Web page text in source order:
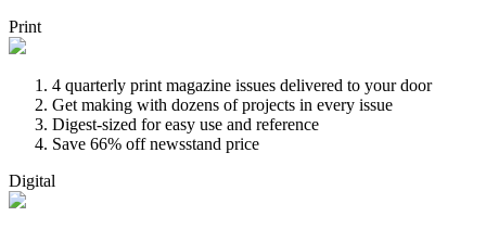
Print
4 quarterly print magazine issues delivered to your door
Get making with dozens of projects in every issue
Digest-sized for easy use and reference
Save 66% off newsstand price
Digital